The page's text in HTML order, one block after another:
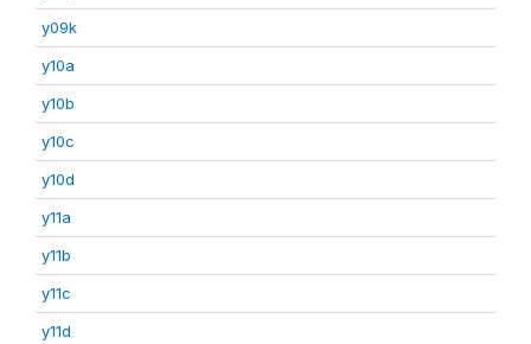
y09k
y10a
y10b
y10c
y10d
y11a
y11b
y11c
y11d